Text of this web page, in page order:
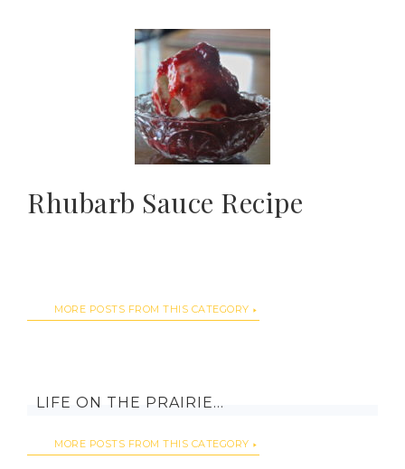
Rhubarb Sauce Recipe
MORE POSTS FROM THIS CATEGORY
LIFE ON THE PRAIRIE…
MORE POSTS FROM THIS CATEGORY